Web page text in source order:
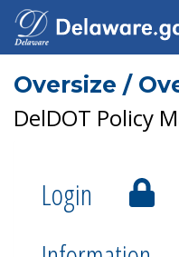
Oversize /
DelDOT Policy
Login